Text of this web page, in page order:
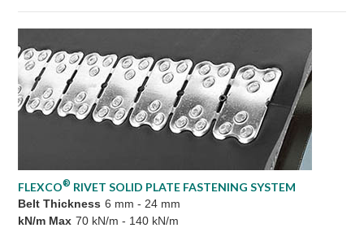
FLEXCO® RIVET SOLID PLATE FASTENING SYSTEM
Belt Thickness 6 mm - 24 mm
kN/m Max 70 kN/m - 140 kN/m